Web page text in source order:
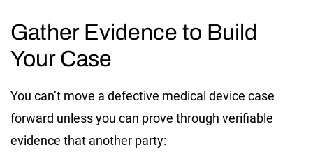
Gather Evidence to Build
Your Case
You can’t move a defective medical device case
forward unless you can prove through verifiable
evidence that another party: